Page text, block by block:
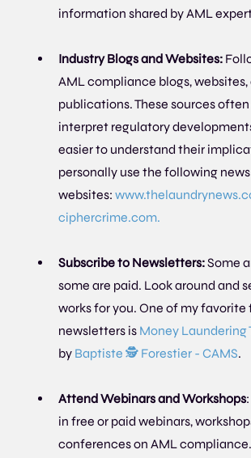
information shared by AML
Industry Blogs and Websites:
AML compliance blogs, websites,
publications. These sources
interpret regulatory
easier to understand their
personally use the following
websites:
ciphercrime.com.
Subscribe to Newsletters: Some
some are paid. Look around and
works for you. One of my favorite
newsletters is Money Laundering
by Baptiste 🕵 Forestier - CAMS.
Attend Webinars and Workshops
in free or paid webinars,
conferences on AML compliance.